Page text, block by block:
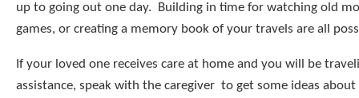
up to going out one day. Building in time for watching old
games, or creating a memory book of your travels are all
If your loved one receives care at home and you will be
assistance, speak with the caregiver to get some ideas